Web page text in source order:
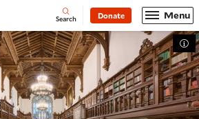
- Home Open
Search Donate Menu